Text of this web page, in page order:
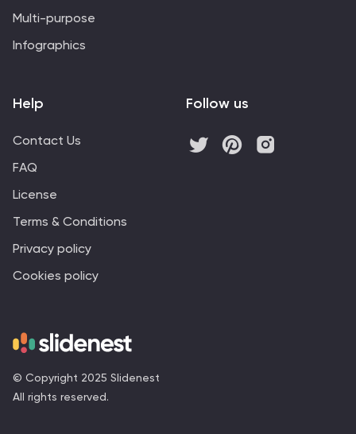
© Copyright 2025 Slidenest
All rights reserved.
Multi-purpose
Infographics
Help
Contact Us
FAQ
License
Terms & Conditions
Privacy policy
Cookies policy
Follow us